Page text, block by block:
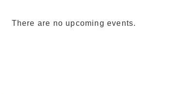
There are no upcoming events.